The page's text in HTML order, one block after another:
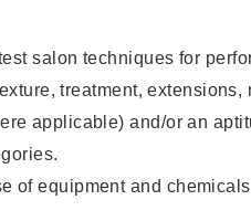
salon techniques for
treatment, extensions,
applicable) and/or an
of equipment and